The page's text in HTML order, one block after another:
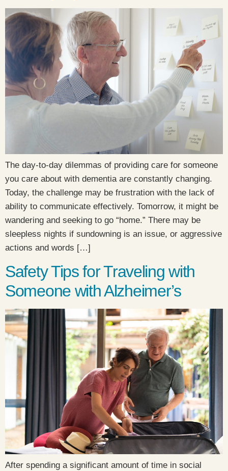
The day-to-day dilemmas of providing care for someone
you care about with dementia are constantly changing.
Today, the challenge may be frustration with the lack of
ability to communicate effectively. Tomorrow, it might be
wandering and seeking to go “home.” There may be
sleepless nights if sundowning is an issue, or aggressive
actions and words […]
Safety Tips for Traveling with
Someone with Alzheimer’s
After spending a significant amount of time in social